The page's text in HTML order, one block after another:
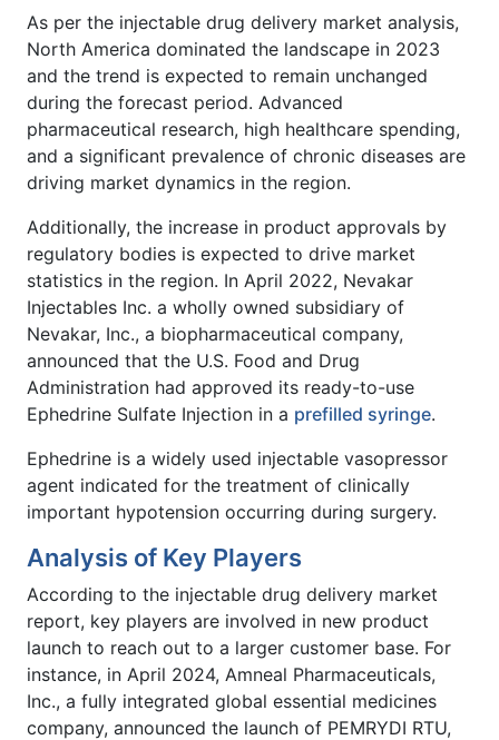
As per the injectable drug delivery market analysis,
North America dominated the landscape in 2023
and the trend is expected to remain unchanged
during the forecast period. Advanced
pharmaceutical research, high healthcare spending,
and a significant prevalence of chronic diseases are
driving market dynamics in the region.
Additionally, the increase in product approvals by
regulatory bodies is expected to drive market
statistics in the region. In April 2022, Nevakar
Injectables Inc. a wholly owned subsidiary of
Nevakar, Inc., a biopharmaceutical company,
announced that the U.S. Food and Drug
Administration had approved its ready-to-use
Ephedrine Sulfate Injection in a prefilled syringe.
Ephedrine is a widely used injectable vasopressor
agent indicated for the treatment of clinically
important hypotension occurring during surgery.
Analysis of Key Players
According to the injectable drug delivery market
report, key players are involved in new product
launch to reach out to a larger customer base. For
instance, in April 2024, Amneal Pharmaceuticals,
Inc., a fully integrated global essential medicines
company, announced the launch of PEMRYDI RTU,